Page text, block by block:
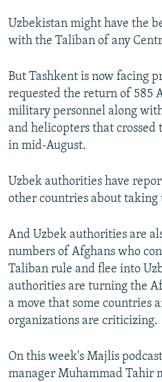
FOLLOW US
All RFE/RL sites
Uzbekistan might have the
with the Taliban of any
But Tashkent is now facing
requested the return of 585
military personnel along
and helicopters that
in mid-August.
Uzbek authorities have
other countries about taking
And Uzbek authorities are
numbers of Afghans who
Taliban rule and flee into
authorities are turning the
a move that some countries
organizations are criticizing.
On this week's Majlis
manager Muhammad Tahir